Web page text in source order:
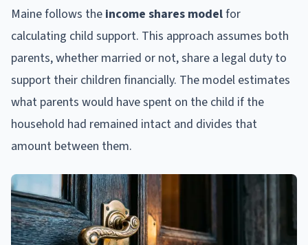
Maine follows the income shares modelfor
calculating child support. This approach assumes both
parents, whether married or not, share a legal duty to
support their children financially. The model estimates
what parents would have spent on the child if the
household had remained intact and divides that
amount between them.